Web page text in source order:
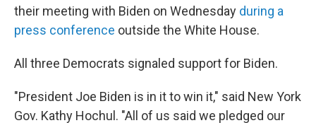
their meeting with Biden on Wednesday during a
press conference outside the White House.
All three Democrats signaled support for Biden.
"President Joe Biden is in it to win it," said New York
Gov. Kathy Hochul. "All of us said we pledged our